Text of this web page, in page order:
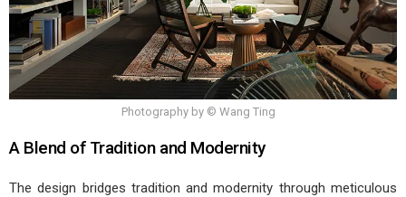
Photography by © Wang Ting
A Blend of Tradition and Modernity
The design bridges tradition and modernity through meticulous